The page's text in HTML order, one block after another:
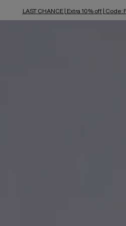
LAST CHANCE | Extra 10% off | Code: